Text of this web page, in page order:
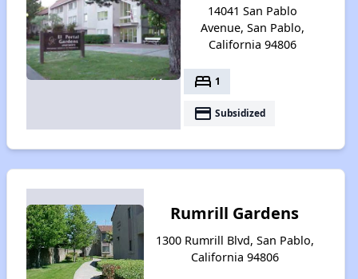
14041 San Pablo
Avenue, San Pablo,
California 94806
bed 1
payment Subsidized
Rumrill Gardens
1300 Rumrill Blvd, San Pablo,
California 94806